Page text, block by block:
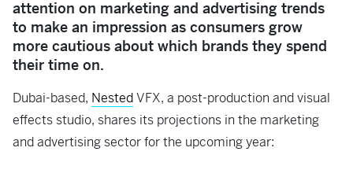
attention on marketing and advertising trends
to make an impression as consumers grow
more cautious about which brands they spend
their time on.
Dubai-based, NestedVFX, a post-production and visual
effects studio, shares its projections in the marketing
and advertising sector for the upcoming year: